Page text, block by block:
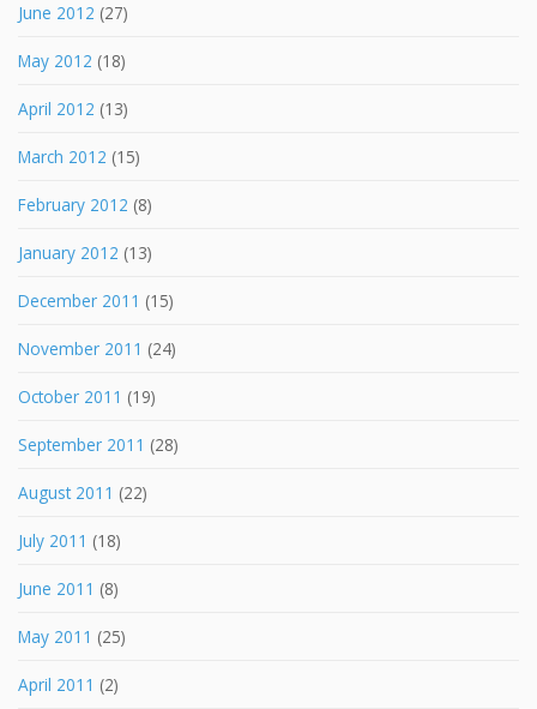
June 2012 (27)
May 2012 (18)
April 2012 (13)
March 2012 (15)
February 2012 (8)
January 2012 (13)
December 2011 (15)
November 2011 (24)
October 2011 (19)
September 2011 (28)
August 2011 (22)
July 2011 (18)
June 2011 (8)
May 2011 (25)
April 2011 (2)